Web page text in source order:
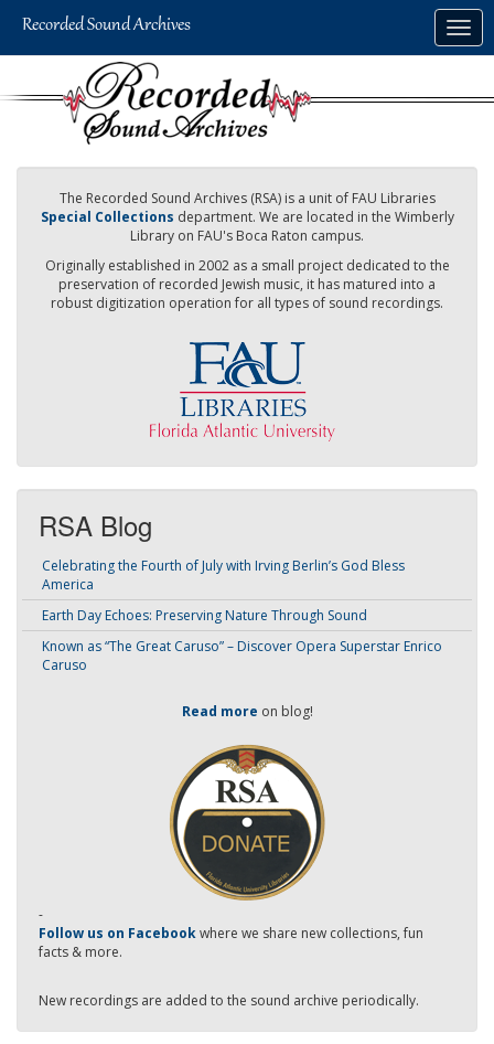
The Recorded Sound Archives (RSA) is a unit of FAU Libraries
Special Collections department. We are located in the Wimberly
Library on FAU's Boca Raton campus.
Originally established in 2002 as a small project dedicated to the
preservation of recorded Jewish music, it has matured into a
robust digitization operation for all types of sound recordings.
RSA Blog
Celebrating the Fourth of July with Irving Berlin’s God Bless
America
Earth Day Echoes: Preserving Nature Through Sound
Known as “The Great Caruso” – Discover Opera Superstar Enrico
Caruso
Read more on blog!
-
Follow us on Facebookwhere we share new collections, fun
facts & more.
New recordings are added to the sound archive periodically.